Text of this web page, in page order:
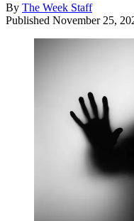
By The Week Staff
Published November 25,